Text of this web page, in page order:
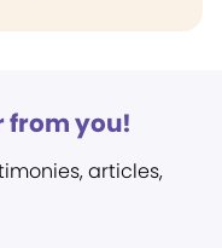
from you!
articles,